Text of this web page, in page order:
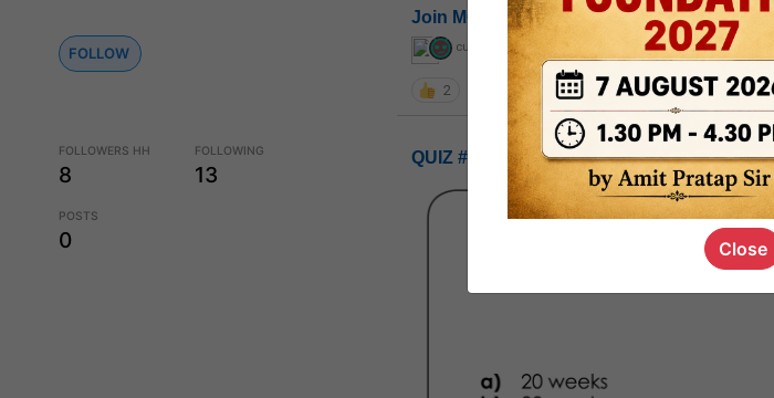
FOLLOW
FOLLOWERS HH
8
FOLLOWING
13
POSTS
0
Join MGP or not
curious_kid ,devD
2 19.5k
QUIZ #UPSC00069
Close